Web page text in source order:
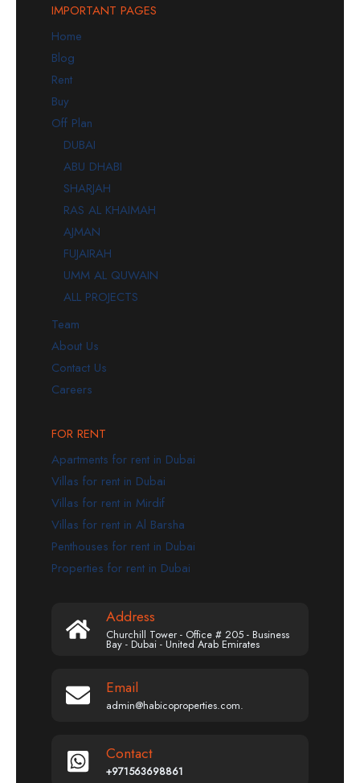
IMPORTANT PAGES
Home
Blog
Rent
Buy
Off Plan
DUBAI
ABU DHABI
SHARJAH
RAS AL KHAIMAH
AJMAN
FUJAIRAH
UMM AL QUWAIN
ALL PROJECTS
Team
About Us
Contact Us
Careers
FOR RENT
Apartments for rent in Dubai
Villas for rent in Dubai
Villas for rent in Mirdif
Villas for rent in Al Barsha
Penthouses for rent in Dubai
Properties for rent in Dubai
Address
Churchill Tower - Office # 205 - Business
Bay - Dubai - United Arab Emirates
Email
admin@habicoproperties.com.
Contact
+971563698861